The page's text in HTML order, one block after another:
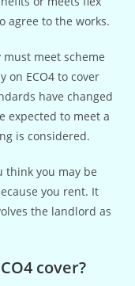
agree to the works.
meet scheme
on ECO4 to cover
have changed
expected to meet a
is considered.
think you may be
you rent. It
the landlord as
cover?